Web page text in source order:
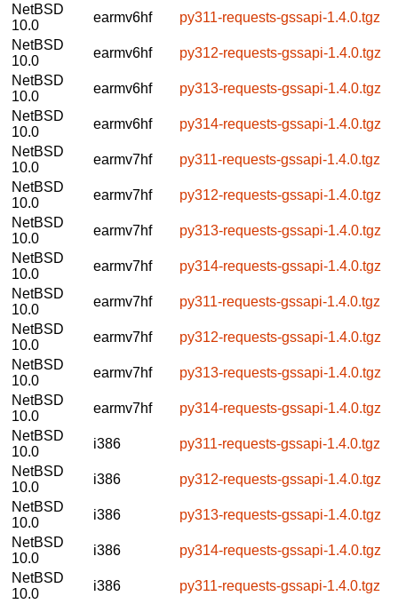
NetBSD
10.0
earmv6hf
py311-requests-gssapi-1.4.0.tgz
NetBSD
10.0
earmv6hf
py312-requests-gssapi-1.4.0.tgz
NetBSD
10.0
earmv6hf
py313-requests-gssapi-1.4.0.tgz
NetBSD
10.0
earmv6hf
py314-requests-gssapi-1.4.0.tgz
NetBSD
10.0
earmv7hf
py311-requests-gssapi-1.4.0.tgz
NetBSD
10.0
earmv7hf
py312-requests-gssapi-1.4.0.tgz
NetBSD
10.0
earmv7hf
py313-requests-gssapi-1.4.0.tgz
NetBSD
10.0
earmv7hf
py314-requests-gssapi-1.4.0.tgz
NetBSD
10.0
earmv7hf
py311-requests-gssapi-1.4.0.tgz
NetBSD
10.0
earmv7hf
py312-requests-gssapi-1.4.0.tgz
NetBSD
10.0
earmv7hf
py313-requests-gssapi-1.4.0.tgz
NetBSD
10.0
earmv7hf
py314-requests-gssapi-1.4.0.tgz
NetBSD
10.0
i386
py311-requests-gssapi-1.4.0.tgz
NetBSD
10.0
i386
py312-requests-gssapi-1.4.0.tgz
NetBSD
10.0
i386
py313-requests-gssapi-1.4.0.tgz
NetBSD
10.0
i386
py314-requests-gssapi-1.4.0.tgz
NetBSD
10.0
i386
py311-requests-gssapi-1.4.0.tgz